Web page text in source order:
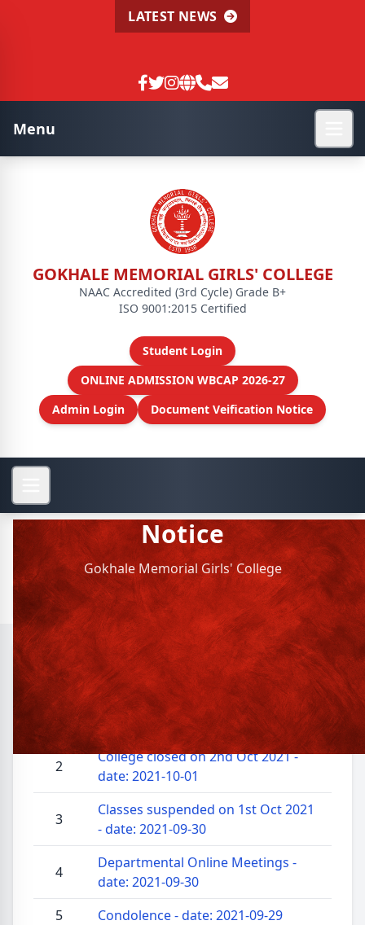
LATEST NEWS
Menu
GOKHALE MEMORIAL GIRLS' COLLEGE
NAAC Accredited (3rd Cycle) Grade B+
ISO 9001:2015 Certified
Student Login
ONLINE ADMISSION WBCAP 2026-27
Admin Login
Document Veification Notice
Notice
Gokhale Memorial Girls' College
Archive Notice
SL. NOTICE TITLE
1
Philosophy Dept. : Parents Teacher
meet - date: 2021-10-04
2
College closed on 2nd Oct 2021 -
date: 2021-10-01
3
Classes suspended on 1st Oct 2021
- date: 2021-09-30
4
Departmental Online Meetings -
date: 2021-09-30
5
Condolence - date: 2021-09-29